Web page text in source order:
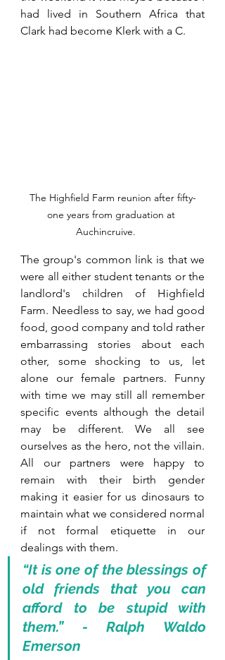
had lived in Southern Africa that
Clark had become Klerk with a C.
The Highfield Farm reunion after fifty-
one years from graduation at
Auchincruive.
The group's common link is that we
were all either student tenants or the
landlord's children of Highfield
Farm. Needless to say, we had good
food, good company and told rather
embarrassing stories about each
other, some shocking to us, let
alone our female partners. Funny
with time we may still all remember
specific events although the detail
may be different. We all see
ourselves as the hero, not the villain.
All our partners were happy to
remain with their birth gender
making it easier for us dinosaurs to
maintain what we considered normal
if not formal etiquette in our
dealings with them.
“It is one of the blessings of
old friends that you can
afford to be stupid with
them.” - Ralph Waldo
Emerson